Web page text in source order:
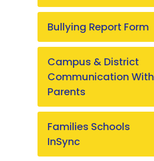
Bullying Report Form
Campus & District
Communication With
Parents
Families Schools
InSync